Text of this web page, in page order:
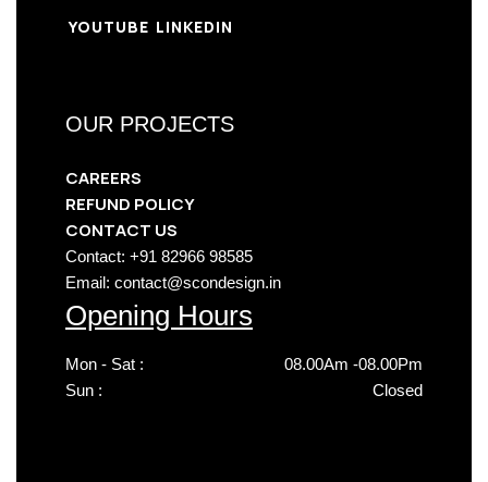
YOUTUBE LINKEDIN
OUR PROJECTS
CAREERS
REFUND POLICY
CONTACT US
Contact: +91 82966 98585
Email: contact@scondesign.in
Opening Hours
Mon - Sat :
08.00Am -08.00Pm
Sun :
Closed